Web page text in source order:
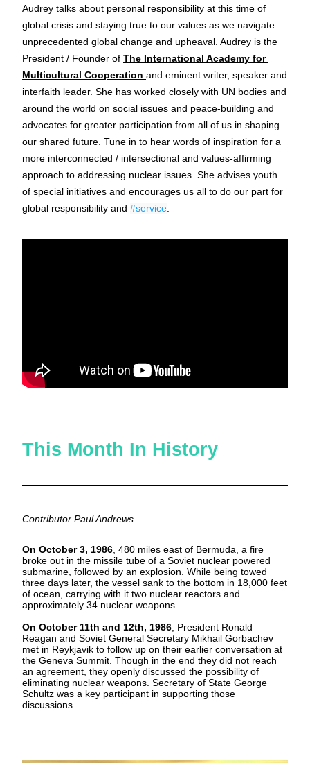
Audrey talks about personal responsibility at this time of
global crisis and staying true to our values as we navigate
unprecedented global change and upheaval. Audrey is the
President / Founder of The International Academy for
Multicultural Cooperation and eminent writer, speaker and
interfaith leader. She has worked closely with UN bodies and
around the world on social issues and peace-building and
advocates for greater participation from all of us in shaping
our shared future. Tune in to hear words of inspiration for a
more interconnected / intersectional and values-affirming
approach to addressing nuclear issues. She advises youth
of special initiatives and encourages us all to do our part for
global responsibility and #service
This Month In History
Contributor Paul Andrews
On October 3, 1986 , 480 miles east of Bermuda, a fire
broke out in the missile tube of a Soviet nuclear powered
submarine, followed by an explosion. While being towed
three days later, the vessel sank to the bottom in 18,000 feet
of ocean, carrying with it two nuclear reactors and
approximately 34 nuclear weapons.
On October 11th and 12th, 1986 , President Ronald
Reagan and Soviet General Secretary Mikhail Gorbachev
met in Reykjavik to follow up on their earlier conversation at
the Geneva Summit. Though in the end they did not reach
an agreement, they openly discussed the possibility of
eliminating nuclear weapons. Secretary of State George
Schultz was a key participant in supporting those
discussions.